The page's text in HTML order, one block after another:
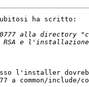
ha scritto:
l'installer
a common/include/